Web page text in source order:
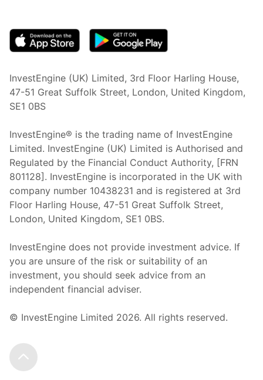
InvestEngine (UK) Limited, 3rd Floor Harling House,
47-51 Great Suffolk Street, London, United Kingdom,
SE1 0BS
InvestEngine® is the trading name of InvestEngine
Limited. InvestEngine (UK) Limited is Authorised and
Regulated by the Financial Conduct Authority, [FRN
801128]. InvestEngine is incorporated in the UK with
company number 10438231 and is registered at 3rd
Floor Harling House, 47-51 Great Suffolk Street,
London, United Kingdom, SE1 0BS.
InvestEngine does not provide investment advice. If
you are unsure of the risk or suitability of an
investment, you should seek advice from an
independent financial adviser.
© InvestEngine Limited 2026. All rights reserved.
Scroll to the top